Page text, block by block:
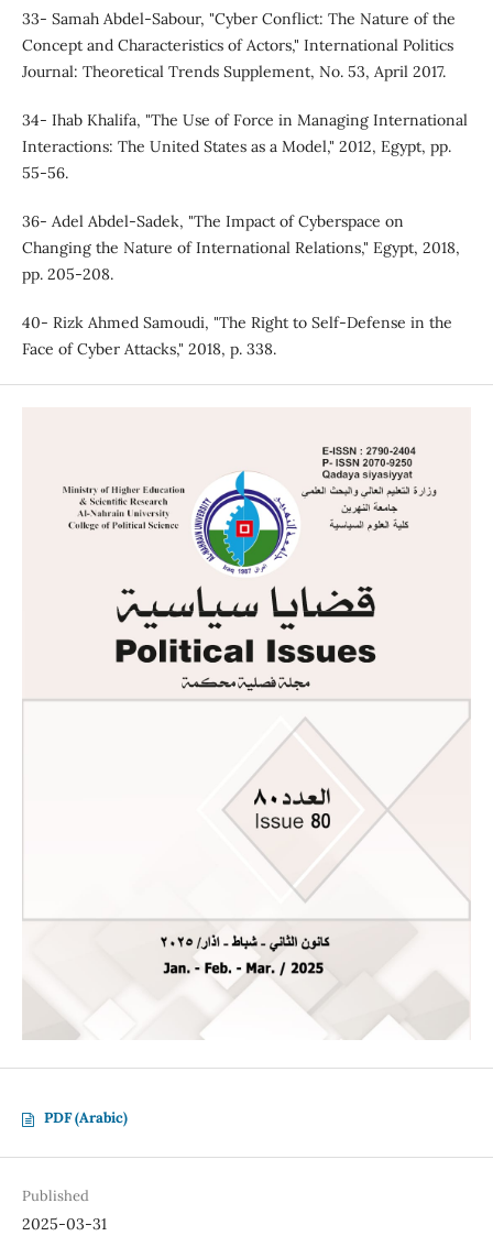
33- Samah Abdel-Sabour, "Cyber Conflict: The Nature of the
Concept and Characteristics of Actors," International Politics
Journal: Theoretical Trends Supplement, No. 53, April 2017.
34- Ihab Khalifa, "The Use of Force in Managing International
Interactions: The United States as a Model," 2012, Egypt, pp.
55-56.
36- Adel Abdel-Sadek, "The Impact of Cyberspace on
Changing the Nature of International Relations," Egypt, 2018,
pp. 205-208.
40- Rizk Ahmed Samoudi, "The Right to Self-Defense in the
Face of Cyber Attacks," 2018, p. 338.
PDF (Arabic)
Published
2025-03-31